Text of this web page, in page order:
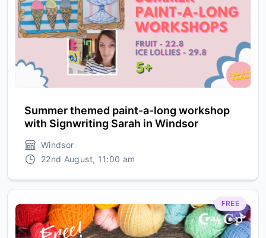
Summer themed paint-a-long workshop
with Signwriting Sarah in Windsor
Windsor
22nd August, 11:00 am
FREE